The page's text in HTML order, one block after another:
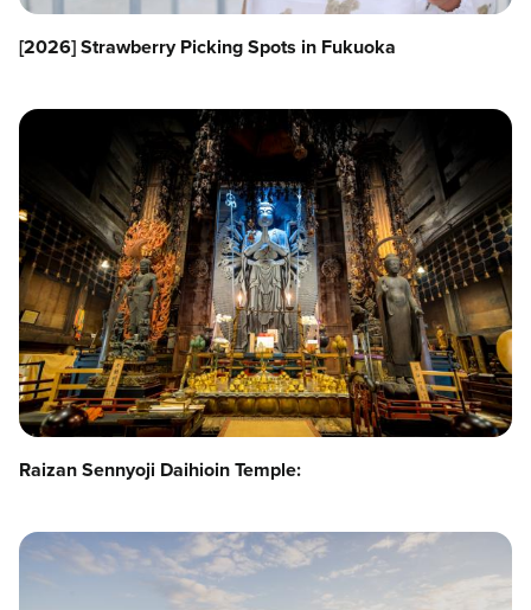
[2026] Strawberry Picking Spots in Fukuoka
Raizan Sennyoji Daihioin Temple: